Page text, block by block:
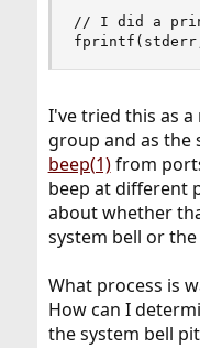
// I did a print
fprintf(stderr,
I've tried this as
group and as the
beep(1)from
beep at different
about whether
system bell or
What process is
How can I
the system bell